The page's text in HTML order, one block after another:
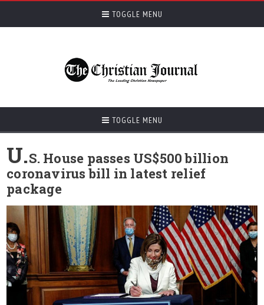
TOGGLE MENU
TOGGLE MENU
U.S. House passes US$500 billion
coronavirus bill in latest relief
package